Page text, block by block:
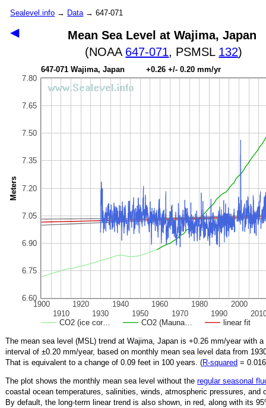
Sealevel.info → Data→ 647-071
◀
Mean Sea Level at Wajima, Japan
(NOAA 647-071, PSMSL 132)
647-071 Wajima, Japan +0.26 +/- 0.20 mm/yr
CO2 (ice cor… CO2 (Mauna… linear fit
1900
1910
1920
1930
1940
1950
1960
1970
1980
1990
2000
6.60
6.75
6.90
7.05
7.20
7.35
7.50
7.65
7.80
Meters
The mean sea level (MSL) trend at Wajima, Japan is+0.26 mm/year with
interval of ±0.20 mm/year, based on monthly mean sea level data from
That is equivalent to a change of0.09 feet in 100 years. (R‑squared =0.016
The plot shows the monthly mean sea level without theregular seasonal
coastal ocean temperatures, salinities, winds, atmospheric pressures, and
By default, the long-term linear trend is also shown, in red, along with its